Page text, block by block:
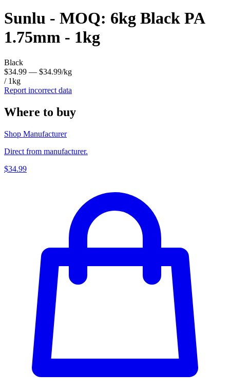
Sunlu - MOQ: 6kg Black PA
1.75mm - 1kg
Black
$34.99 — $34.99/kg
/ 1kg
Report incorrect data
Where to buy
Shop Manufacturer
Direct from manufacturer.
$34.99